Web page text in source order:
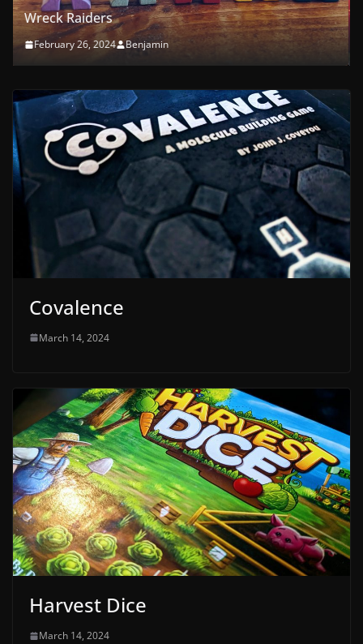
First Orchard
February 21, 2024 Benjamin
Covalence
March 14, 2024
Harvest Dice
March 14, 2024